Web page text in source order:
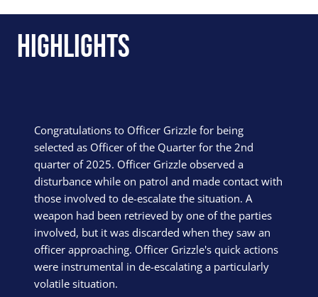
Highlights
Congratulations to Officer Grizzle for being
selected as Officer of the Quarter for the 2nd
quarter of 2025. Officer Grizzle observed a
disturbance while on patrol and made contact with
those involved to de-escalate the situation. A
weapon had been retrieved by one of the parties
involved, but it was discarded when they saw an
officer approaching. Officer Grizzle's quick actions
were instrumental in de-escalating a particularly
volatile situation.